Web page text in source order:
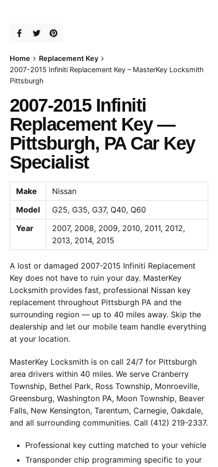
Home
Replacement Key
2007-2015 Infiniti Replacement Key – MasterKey Locksmith
Pittsburgh
2007-2015 Infiniti
Replacement Key —
Pittsburgh, PA Car Key
Specialist
Make
Nissan
Model
G25, G35, G37, Q40, Q60
Year
2007, 2008, 2009, 2010, 2011, 2012,
2013, 2014, 2015
A lost or damaged 2007-2015 Infiniti Replacement
Key does not have to ruin your day. MasterKey
Locksmith provides fast, professional Nissan key
replacement throughout Pittsburgh PA and the
surrounding region — up to 40 miles away. Skip the
dealership and let our mobile team handle everything
at your location.
MasterKey Locksmith is on call 24/7 for Pittsburgh
area drivers within 40 miles. We serve Cranberry
Township, Bethel Park, Ross Township, Monroeville,
Greensburg, Washington PA, Moon Township, Beaver
Falls, New Kensington, Tarentum, Carnegie, Oakdale,
and all surrounding communities. Call (412) 219-2337.
Professional key cutting matched to your vehicle
Transponder chip programming specific to your